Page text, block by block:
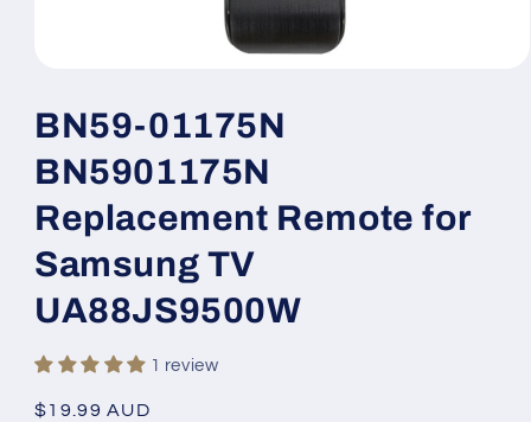
1
in
BN59-01175N
BN5901175N
Replacement Remote for
Samsung TV
UA88JS9500W
1 review
Regular
$19.99 AUD